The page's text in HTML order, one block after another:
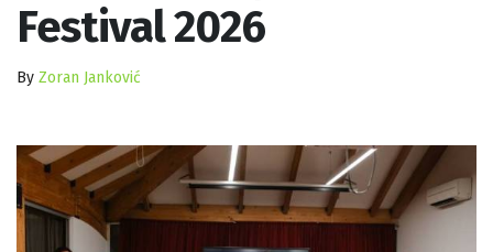
Festival 2026
By Zoran Janković